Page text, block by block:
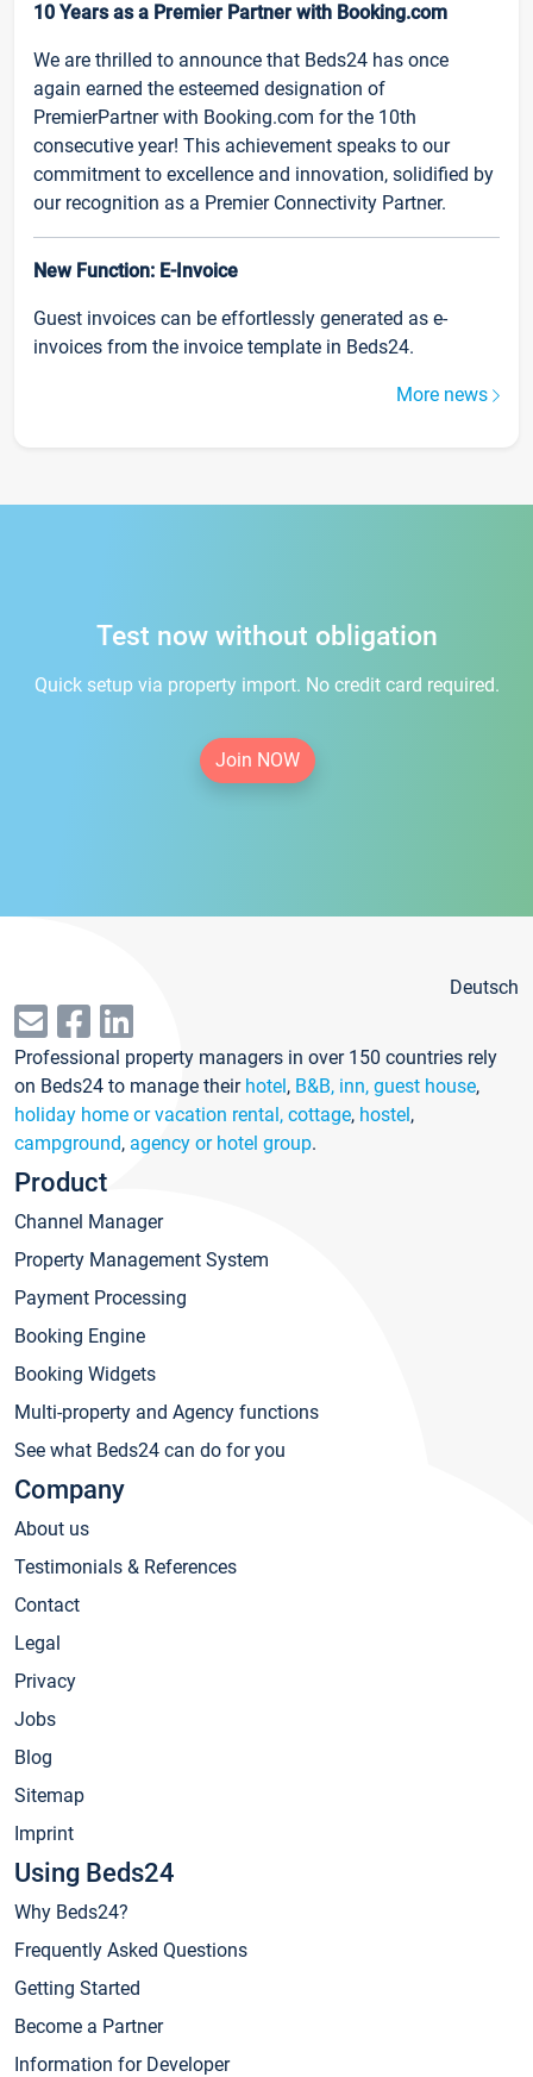
10 Years as a Premier Partner with Booking.com
We are thrilled to announce that Beds24 has once
again earned the esteemed designation of
PremierPartner with Booking.com for the 10th
consecutive year! This achievement speaks to our
commitment to excellence and innovation, solidified by
our recognition as a Premier Connectivity Partner.
New Function: E-Invoice
Guest invoices can be effortlessly generated as e-
invoices from the invoice template in Beds24.
More news
Test now without obligation
Quick setup via property import. No credit card required.
Join NOW
Deutsch
Professional property managers in over 150 countries rely
on Beds24 to manage their hotel, B&B, inn, guest house,
holiday home or vacation rental, cottage, hostel,
campground, agency or hotel group.
Product
Channel Manager
Property Management System
Payment Processing
Booking Engine
Booking Widgets
Multi-property and Agency functions
See what Beds24 can do for you
Company
About us
Testimonials & References
Contact
Legal
Privacy
Jobs
Blog
Sitemap
Imprint
Using Beds24
Why Beds24?
Frequently Asked Questions
Getting Started
Become a Partner
Information for Developer